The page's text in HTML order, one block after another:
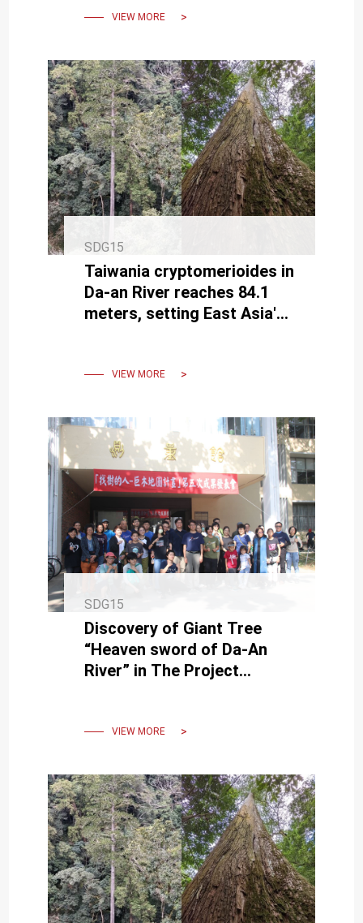
VIEW MORE
SDG15
Taiwania cryptomerioides in
Da-an River reaches 84.1
meters, setting East Asia's
VIEW MORE
SDG15
Discovery of Giant Tree
“Heaven sword of Da-An
River” in The Project
VIEW MORE